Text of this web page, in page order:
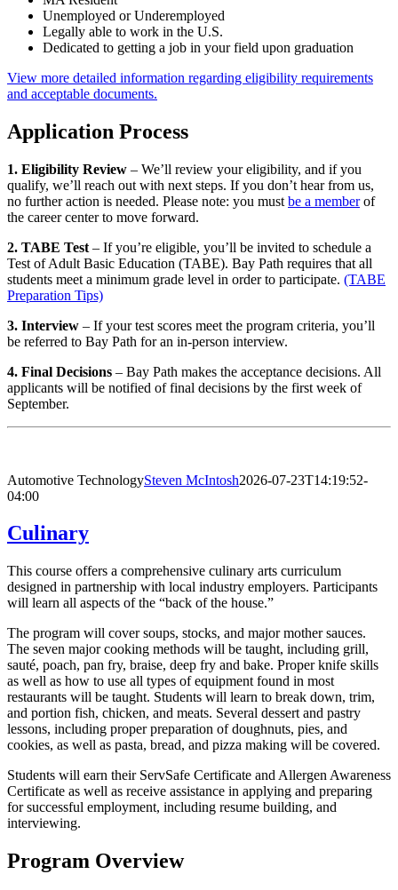
Unemployed or Underemployed
Legally able to work in the U.S.
Dedicated to getting a job in your field upon graduation
View more detailed information regarding eligibility requirements
and acceptable documents.
Application Process
1. Eligibility Review – We’ll review your eligibility, and if you
qualify, we’ll reach out with next steps. If you don’t hear from us,
no further action is needed. Please note: you must be a memberof
the career center to move forward.
2. TABE Test – If you’re eligible, you’ll be invited to schedule a
Test of Adult Basic Education (TABE). Bay Path requires that all
students meet a minimum grade level in order to participate. (TABE
Preparation Tips)
3. Interview – If your test scores meet the program criteria, you’ll
be referred to Bay Path for an in-person interview.
4. Final Decisions – Bay Path makes the acceptance decisions. All
applicants will be notified of final decisions by the first week of
September.
Automotive TechnologySteven McIntosh2026-07-23T14:19:52-
04:00
Culinary
This course offers a comprehensive culinary arts curriculum
designed in partnership with local industry employers. Participants
will learn all aspects of the “back of the house.”
The program will cover soups, stocks, and major mother sauces.
The seven major cooking methods will be taught, including grill,
sauté, poach, pan fry, braise, deep fry and bake. Proper knife skills
as well as how to use all types of equipment found in most
restaurants will be taught. Students will learn to break down, trim,
and portion fish, chicken, and meats. Several dessert and pastry
lessons, including proper preparation of doughnuts, pies, and
cookies, as well as pasta, bread, and pizza making will be covered.
Students will earn their ServSafe Certificate and Allergen Awareness
Certificate as well as receive assistance in applying and preparing
for successful employment, including resume building, and
interviewing.
Program Overview